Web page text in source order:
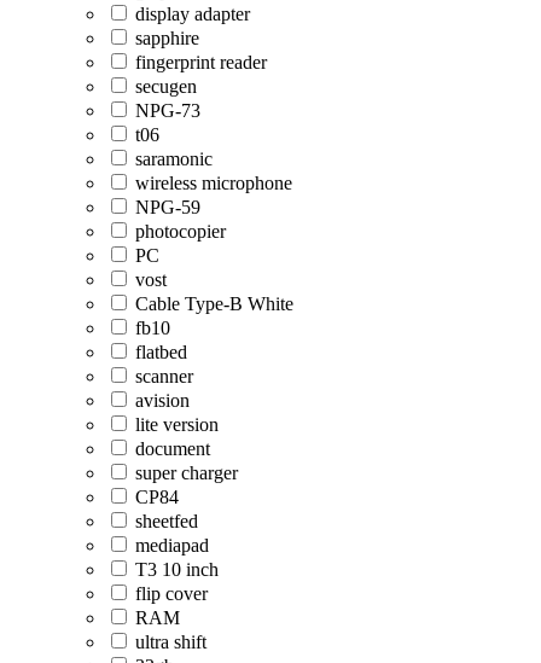
display adapter
sapphire
fingerprint reader
secugen
NPG-73
t06
saramonic
wireless microphone
NPG-59
photocopier
PC
vost
Cable Type-B White
fb10
flatbed
scanner
avision
lite version
document
super charger
CP84
sheetfed
mediapad
T3 10 inch
flip cover
RAM
ultra shift